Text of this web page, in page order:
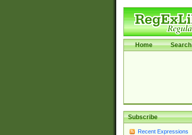
Home Search
Subscribe
Recent Expressions